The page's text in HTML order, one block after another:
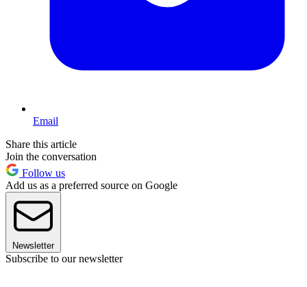
Email
Share this article
Join the conversation
Follow us
Add us as a preferred source on Google
Newsletter
Subscribe to our newsletter